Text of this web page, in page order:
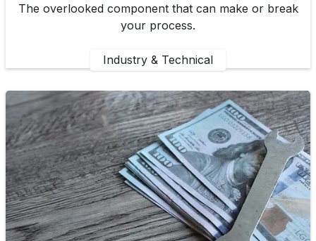
The overlooked component that can make or break
your process.
Industry & Technical